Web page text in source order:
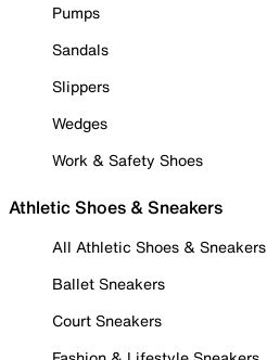
Pumps
Sandals
Slippers
Wedges
Work & Safety Shoes
Athletic Shoes & Sneakers
All Athletic Shoes & Sneakers
Ballet Sneakers
Court Sneakers